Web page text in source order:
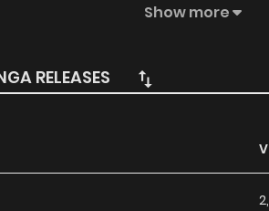
and shook her waist gently."Huh...
should I do if I cry already. The real
Show more
RELEASES